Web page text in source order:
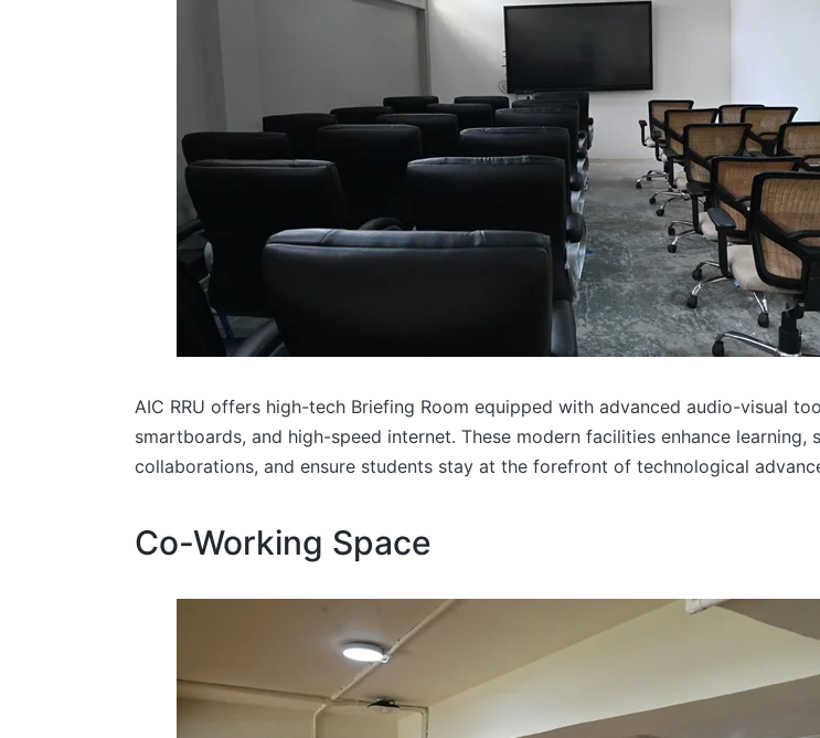
AIC RRU offers high-tech Briefing Room equipped with advanced audio-visual
smartboards, and high-speed internet. These modern facilities enhance learning,
collaborations, and ensure students stay at the forefront of technological
Co-Working Space